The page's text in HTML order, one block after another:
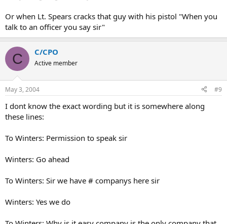
Or when Lt. Spears cracks that guy with his pistol "When you
talk to an officer you say sir"
C C/CPO
Active member
May 3, 2004 #9
I dont know the exact wording but it is somewhere along
these lines:
To Winters: Permission to speak sir
Winters: Go ahead
To Winters: Sir we have # companys here sir
Winters: Yes we do